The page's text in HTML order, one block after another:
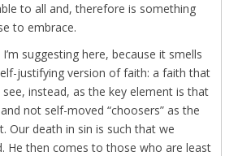
to all and, therefore is something
to embrace.
suggesting here, because it smells
justifying version of faith: a faith that
instead, as the key element is that
not self-moved “choosers” as the
Our death in sin is such that we
He then comes to those who are least